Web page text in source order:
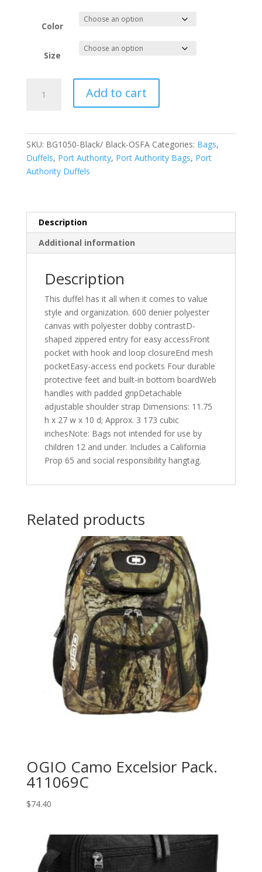
Color
Size
Authority
Duffel.
BG1050
Add to cart
SKU: BG1050-Black/ Black-OSFA Categories: Bags,
Duffels, Port Authority, Port Authority Bags, Port
Authority Duffels
Description
Additional information
Description
This duffel has it all when it comes to value
style and organization. 600 denier polyester
canvas with polyester dobby contrastD-
shaped zippered entry for easy accessFront
pocket with hook and loop closureEnd mesh
pocketEasy-access end pockets Four durable
protective feet and built-in bottom boardWeb
handles with padded gripDetachable
adjustable shoulder strap Dimensions: 11.75
h x 27 w x 10 d; Approx. 3 173 cubic
inchesNote: Bags not intended for use by
children 12 and under. Includes a California
Prop 65 and social responsibility hangtag.
Related products
OGIO Camo Excelsior Pack.
411069C
$74.40